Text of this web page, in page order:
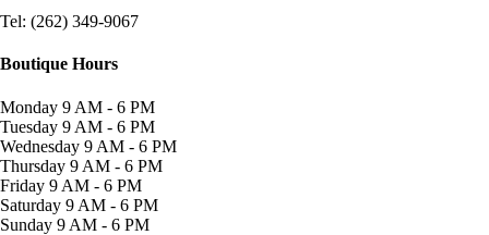
Tel: (262) 349-9067
Boutique Hours
Monday 9 AM - 6 PM
Tuesday 9 AM - 6 PM
Wednesday 9 AM - 6 PM
Thursday 9 AM - 6 PM
Friday 9 AM - 6 PM
Saturday 9 AM - 6 PM
Sunday 9 AM - 6 PM